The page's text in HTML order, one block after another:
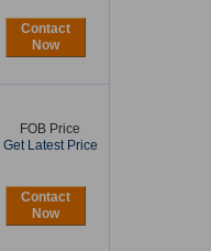
Contact
Now
FOB Price
Get Latest Price
Contact
Now